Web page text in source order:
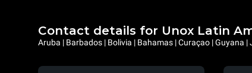
Contact details for Unox Latin
Aruba | Barbados | Bolivia | Bahamas | Curaçao | Guyana